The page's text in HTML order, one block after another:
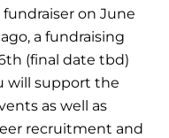
on June
a fundraising
(final date tbd)
will support the
as well as
recruitment and